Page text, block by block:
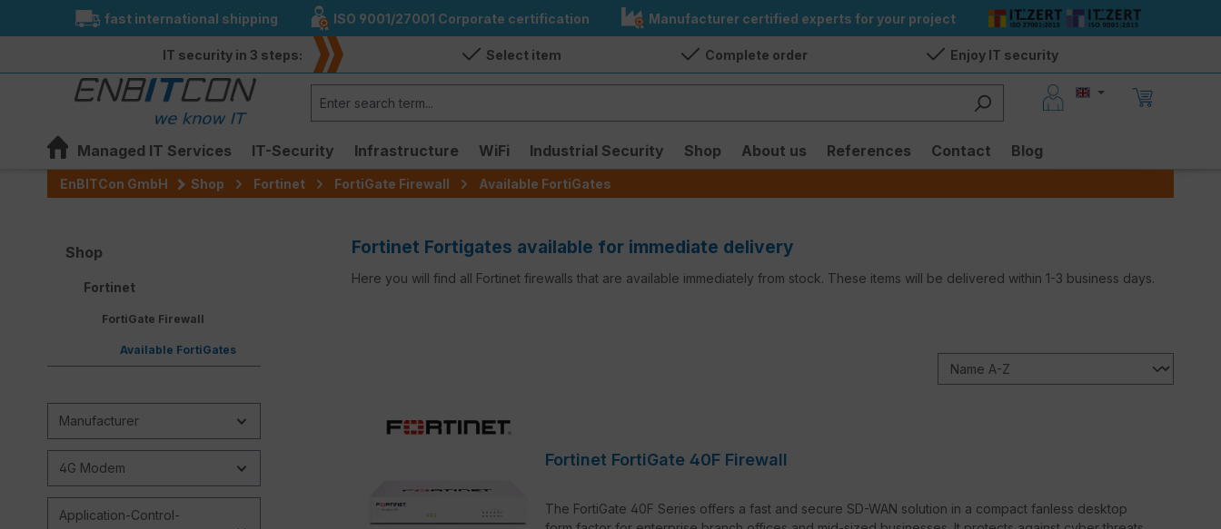
Skip to main navigation
fast international shipping ISO 9001/27001 Corporate certification Manufacturer certified experts for your project
IT security in 3 steps: Select item Complete order Enjoy IT security
Managed IT Services IT-Security Infrastructure WiFi Industrial Security Shop About us References Contact Blog
EnBITCon GmbH Shop Fortinet FortiGate Firewall Available FortiGates
Shop
Fortinet
FortiGate Firewall
Available FortiGates
Manufacturer
4G Modem
Application-Control-
Fortinet Fortigates available for immediate delivery
Here you will find all Fortinet firewalls that are available immediately from stock. These items will be delivered within 1-3 business days.
Fortinet FortiGate 40F Firewall
The FortiGate 40F Series offers a fast and secure SD-WAN solution in a compact fanless desktop